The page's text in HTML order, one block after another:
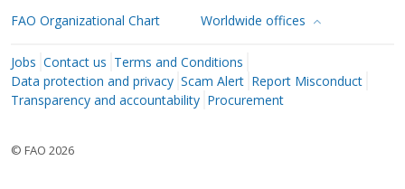
FAO Organizational Chart Worldwide offices
Jobs Contact us Terms and Conditions
Data protection and privacy Scam Alert Report Misconduct
Transparency and accountability Procurement
© FAO 2026